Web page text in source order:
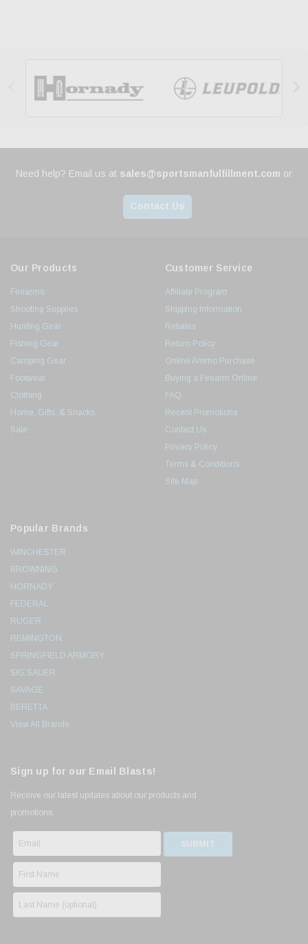
Need help? Email us at sales@sportsmanfulfillment.com or
Contact Us
Our Products
Firearms
Shooting Supplies
Hunting Gear
Fishing Gear
Camping Gear
Footwear
Clothing
Home, Gifts, & Snacks
Sale
Customer Service
Affiliate Program
Shipping Information
Rebates
Return Policy
Online Ammo Purchase
Buying a Firearm Online
FAQ
Recent Promotions
Contact Us
Privacy Policy
Terms & Conditions
Site Map
Popular Brands
WINCHESTER
BROWNING
HORNADY
FEDERAL
RUGER
REMINGTON
SPRINGFIELD ARMORY
SIG SAUER
SAVAGE
BERETTA
View All Brands
Sign up for our Email Blasts!
Receive our latest updates about our products and
promotions.